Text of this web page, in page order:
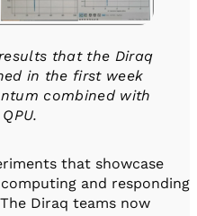
that the Diraq
in the first week
combined with
that showcase
and responding
Diraq teams now